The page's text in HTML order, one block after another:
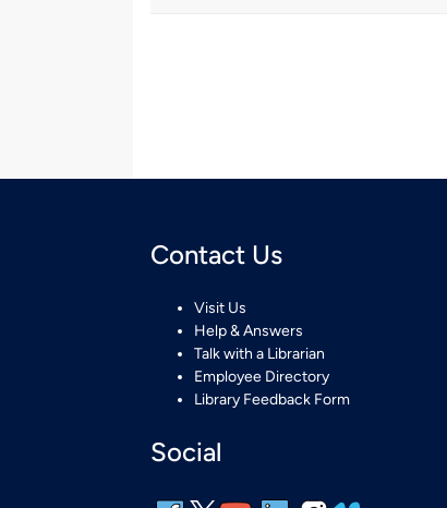
Contact Us
Visit Us
Help & Answers
Talk with a Librarian
Employee Directory
Library Feedback Form
Social